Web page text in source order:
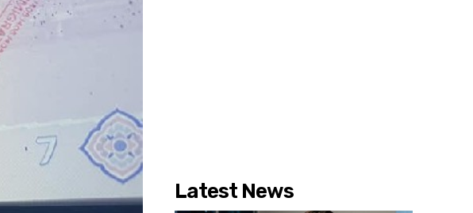
Latest News